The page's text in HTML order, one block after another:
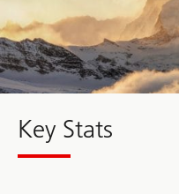
Key Stats